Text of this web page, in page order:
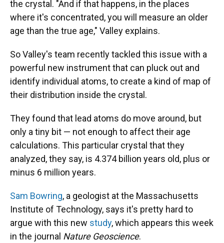
the crystal. "And if that happens, in the places
where it's concentrated, you will measure an older
age than the true age," Valley explains.
So Valley's team recently tackled this issue with a
powerful new instrument that can pluck out and
identify individual atoms, to create a kind of map of
their distribution inside the crystal.
They found that lead atoms do move around, but
only a tiny bit — not enough to affect their age
calculations. This particular crystal that they
analyzed, they say, is 4.374 billion years old, plus or
minus 6 million years.
Sam Bowring, a geologist at the Massachusetts
Institute of Technology, says it's pretty hard to
argue with this new study, which appears this week
in the journal Nature Geoscience.